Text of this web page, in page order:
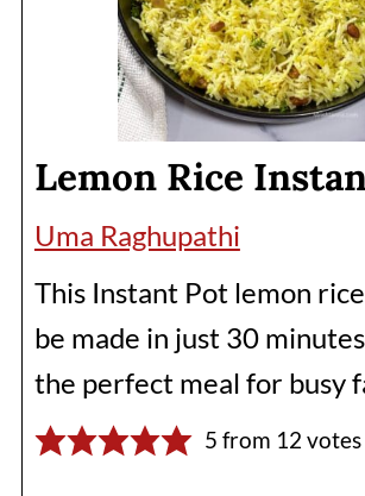
Lemon Rice
Uma Raghupathi
This Instant Pot lemon
be made in just 30
the perfect meal for busy
5 from 12 votes